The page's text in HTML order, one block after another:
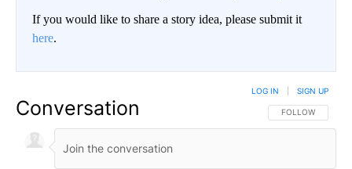
If you would like to share a story idea, please submit it
here.
Conversation FOLLOW THIS
FOLLOW
LOG IN SIGN UP